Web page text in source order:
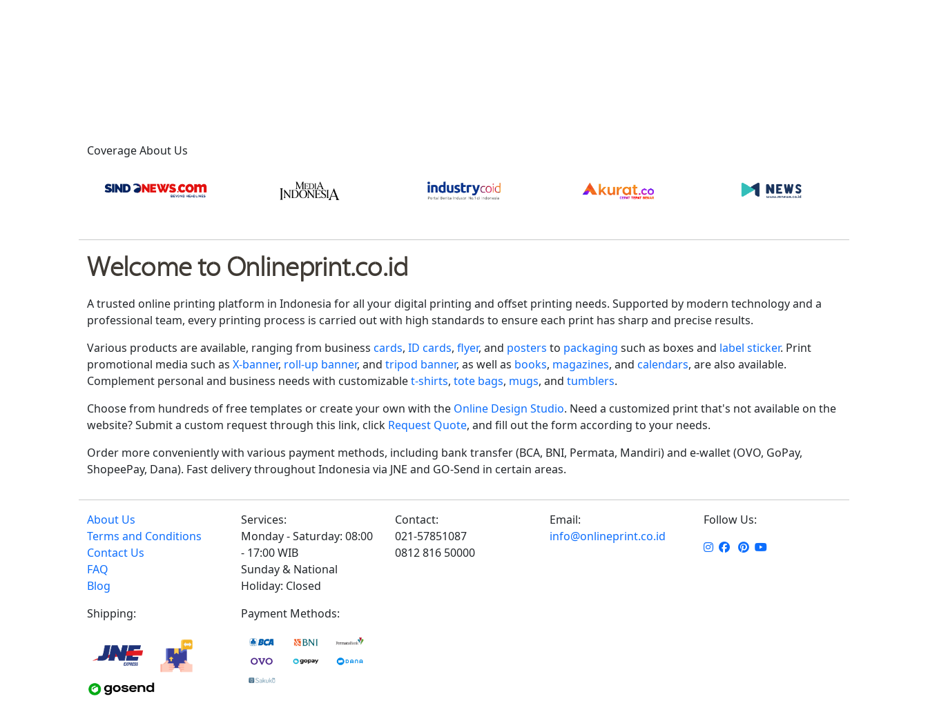
Coverage About Us
Welcome to Onlineprint.co.id
A trusted online printing platform in Indonesia for all your digital printing and offset printing needs. Supported by modern technology and a
professional team, every printing process is carried out with high standards to ensure each print has sharp and precise results.
Various products are available, ranging from business cards, ID cards, flyer, and posters to packaging such as boxes and label sticker. Print
promotional media such as X-banner, roll-up banner, and tripod banner, as well as books, magazines, and calendars, are also available.
Complement personal and business needs with customizablet-shirts, tote bags, mugs, and tumblers.
Choose from hundreds of free templates or create your own with the Online Design Studio. Need a customized print that's not available on the
website? Submit a custom request through this link, click Request Quote, and fill out the form according to your needs.
Order more conveniently with various payment methods, including bank transfer (BCA, BNI, Permata, Mandiri) and e-wallet (OVO, GoPay,
ShopeePay, Dana). Fast delivery throughout Indonesia via JNE and GO-Send in certain areas.
About Us
Terms and Conditions
Contact Us
FAQ
Blog
Services:
Monday - Saturday: 08:00
- 17:00 WIB
Sunday & National
Holiday: Closed
Contact:
021-57851087
0812 816 50000
Email:
info@onlineprint.co.id
Follow Us:
Shipping: Payment Methods: